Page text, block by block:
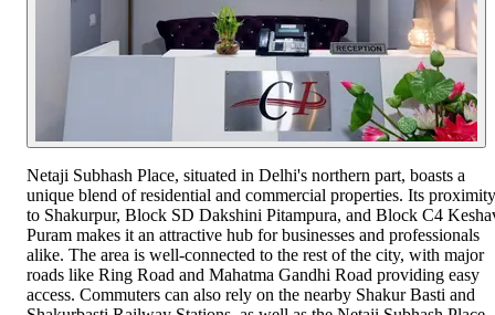
Netaji Subhash Place, situated in Delhi's northern part, boasts a
unique blend of residential and commercial properties. Its proximity
to Shakurpur, Block SD Dakshini Pitampura, and Block C4
Puram makes it an attractive hub for businesses and professionals
alike. The area is well-connected to the rest of the city, with major
roads like Ring Road and Mahatma Gandhi Road providing easy
access. Commuters can also rely on the nearby Shakur Basti and